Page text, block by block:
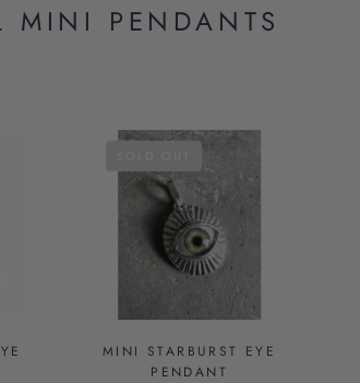
MINI PENDANTS
MINI STARBURST EYE
PENDANT